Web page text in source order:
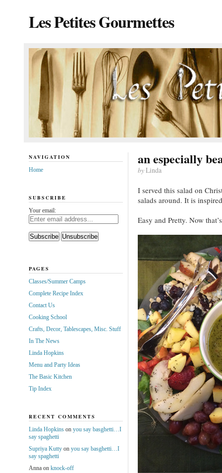
Les Petites Gourmettes
an especially
byLinda
I served this salad on
salads around. It is
Easy and Pretty. Now
NAVIGATION
Home
SUBSCRIBE
Your email:
PAGES
Classes/Summer Camps
Complete Recipe Index
Contact Us
Cooking School
Crafts, Decor, Tablescapes, Misc. Stuff
In The News
Linda Hopkins
Menu and Party Ideas
The Basic Kitchen
Tip Index
RECENT COMMENTS
Linda Hopkinson you say basghetti…I
say spaghetti
Supriya Kuttyon you say basghetti…I
say spaghetti
Annaon knock-off